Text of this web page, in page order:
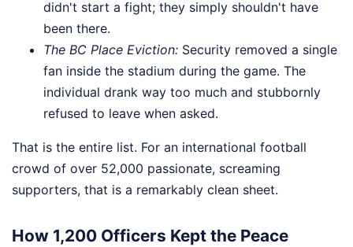
didn't start a fight; they simply shouldn't have
been there.
The BC Place Eviction: Security removed a single
fan inside the stadium during the game. The
individual drank way too much and stubbornly
refused to leave when asked.
That is the entire list. For an international football
crowd of over 52,000 passionate, screaming
supporters, that is a remarkably clean sheet.
How 1,200 Officers Kept the Peace